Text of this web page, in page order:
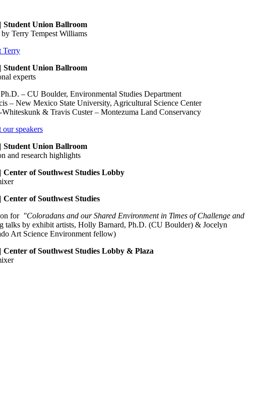
Student Union Ballroom
Terry Tempest Williams
Terry
Student Union Ballroom
experts
– CU Boulder, Environmental Studies Department
– New Mexico State University, Agricultural Science Center
& Travis Custer – Montezuma Land Conservancy
speakers
Student Union Ballroom
and research highlights
Center of Southwest Studies Lobby
Center of Southwest Studies
for "Coloradans and our Shared Environment in Times of Challenge and
talks by exhibit artists, Holly Barnard, Ph.D. (CU Boulder) & Jocelyn
Art Science Environment fellow)
Center of Southwest Studies Lobby & Plaza